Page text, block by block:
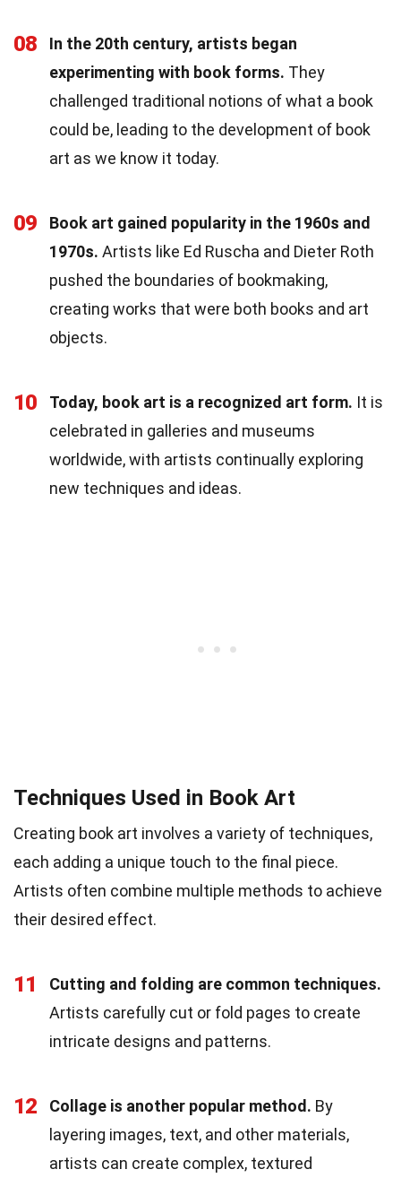
08
In the 20th century, artists began
experimenting with book forms. They
challenged traditional notions of what a book
could be, leading to the development of book
art as we know it today.
09
Book art gained popularity in the 1960s and
1970s. Artists like Ed Ruscha and Dieter Roth
pushed the boundaries of bookmaking,
creating works that were both books and art
objects.
10 Today, book art is a recognized art form. It is
celebrated in galleries and museums
worldwide, with artists continually exploring
new techniques and ideas.
Techniques Used in Book Art
Creating book art involves a variety of techniques,
each adding a unique touch to the final piece.
Artists often combine multiple methods to achieve
their desired effect.
11
Cutting and folding are common techniques.
Artists carefully cut or fold pages to create
intricate designs and patterns.
12 Collage is another popular method. By
layering images, text, and other materials,
artists can create complex, textured